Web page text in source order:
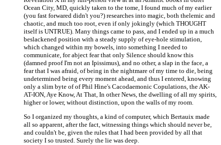
Ocean City, MD, quickly taken to the tome, I found much of my earlier
(you fast forwared didn't you?) researches into magic, both thelemic and
chaotic, and much too root, even if only jokingly (which THOUGHT
itself is UNTRUE). Many things came to pass, and I ended up in a much
beslackened position with a steady supply of eye-hole stimulation,
which changed within my bowels, into something I needed to
communicate, for abject fear that only Silence should know this
(damned proof I'm not an Ipissimus), and no other, a slap in the face, a
fear that I was afraid, of being in the nightmare of my time to die, being
undetermined being every moment ahead, and thus I entered, knowing
only a slim byte of of Phil Hine's Cacodaemonic Copulations, the AK-
AT-ION, Aye Know, At That, In other News, the dwelling of all my spirits,
higher or lower, without distinction, upon the walls of my room.
So I organized my thoughts, a kind of computer, which Bertauix made
all so apparent, after the fact, witnessing things which should never be,
and couldn't be, given the rules that I had been provided by all that
society I so trusted. Surely the lie was deep.